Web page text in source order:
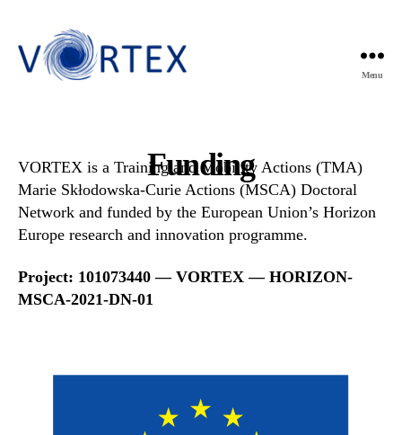
Menu
Funding
VORTEX is a Training and Mobility Actions (TMA)
Marie Skłodowska-Curie Actions (MSCA) Doctoral
Network and funded by the European Union’s Horizon
Europe research and innovation programme.
Project: 101073440 — VORTEX — HORIZON-
MSCA-2021-DN-01